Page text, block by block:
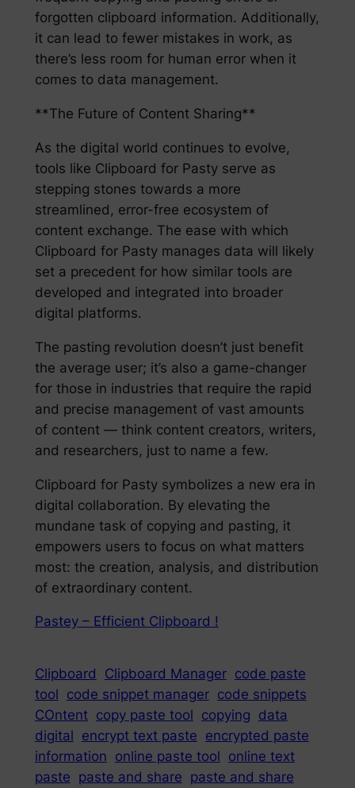
forgotten clipboard information. Additionally,
it can lead to fewer mistakes in work, as
there’s less room for human error when it
comes to data management.
**The Future of Content Sharing**
As the digital world continues to evolve,
tools like Clipboard for Pasty serve as
stepping stones towards a more
streamlined, error-free ecosystem of
content exchange. The ease with which
Clipboard for Pasty manages data will likely
set a precedent for how similar tools are
developed and integrated into broader
digital platforms.
The pasting revolution doesn’t just benefit
the average user; it’s also a game-changer
for those in industries that require the rapid
and precise management of vast amounts
of content — think content creators, writers,
and researchers, just to name a few.
Clipboard for Pasty symbolizes a new era in
digital collaboration. By elevating the
mundane task of copying and pasting, it
empowers users to focus on what matters
most: the creation, analysis, and distribution
of extraordinary content.
Pastey – Efficient Clipboard !
Clipboard Clipboard Manager code paste
tool code snippet manager code snippets
COntent copy paste tool copying data
digital encrypt text paste encrypted paste
information online paste tool online text
paste paste and share paste and share